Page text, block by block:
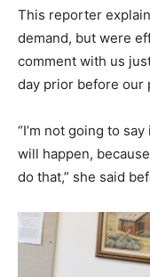
This reporter
demand, but were
comment with us
day prior before our
“I’m not going to
will happen,
do that,” she said